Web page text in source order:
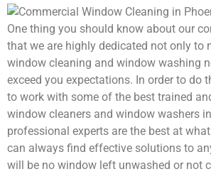
One thing you should know about our
that we are highly dedicated not only to
window cleaning and window washing
exceed you expectations. In order to do
to work with some of the best trained
window cleaners and window washers
professional experts are the best at
can always find effective solutions to
will be no window left unwashed or not